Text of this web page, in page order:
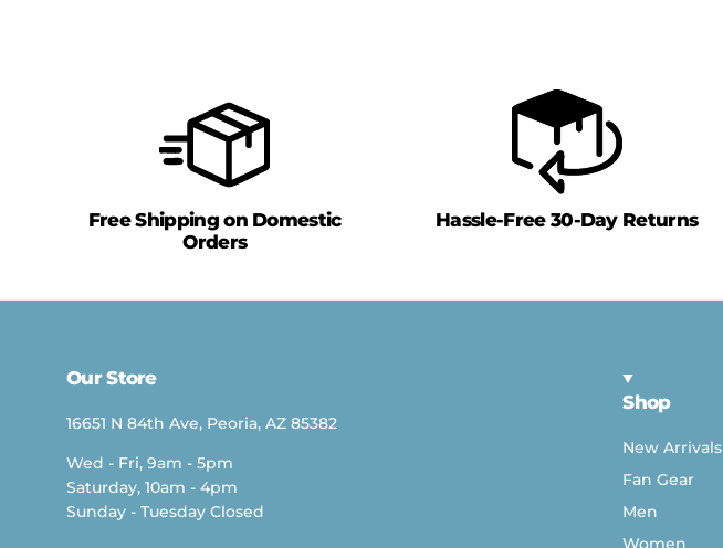
Free Shipping on Domestic
Orders
Hassle-Free 30-Day Returns
Our Store
16651 N 84th Ave, Peoria, AZ 85382
Wed - Fri, 9am - 5pm
Saturday, 10am - 4pm
Sunday - Tuesday Closed
Shop
New Arrivals
Fan Gear
Men
Women